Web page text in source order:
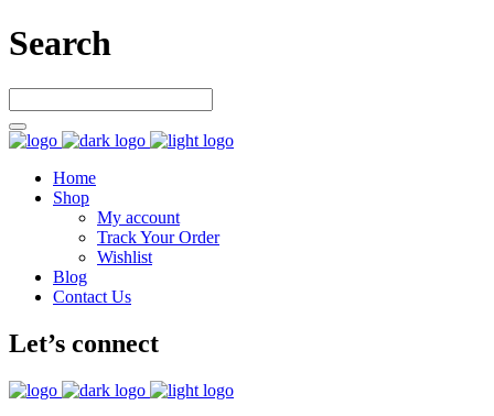
Search
Home
Shop
My account
Track Your Order
Wishlist
Blog
Contact Us
Let’s connect